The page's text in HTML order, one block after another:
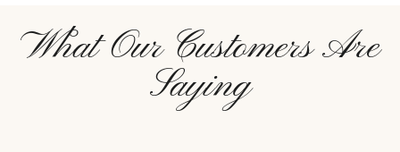
What Our Customers Are
Saying